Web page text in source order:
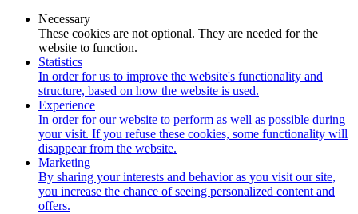
Necessary
These cookies are not optional. They are needed for the
website to function.
Statistics
In order for us to improve the website's functionality and
structure, based on how the website is used.
Experience
In order for our website to perform as well as possible during
your visit. If you refuse these cookies, some functionality will
disappear from the website.
Marketing
By sharing your interests and behavior as you visit our site,
you increase the chance of seeing personalized content and
offers.